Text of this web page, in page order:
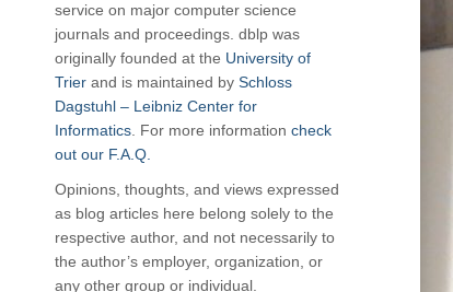
service on major computer science
journals and proceedings. dblp was
originally founded at the University of
Trierand is maintained by Schloss
Dagstuhl – Leibniz Center for
Informatics. For more information check
out our F.A.Q.
Opinions, thoughts, and views expressed
as blog articles here belong solely to the
respective author, and not necessarily to
the author’s employer, organization, or
any other group or individual.